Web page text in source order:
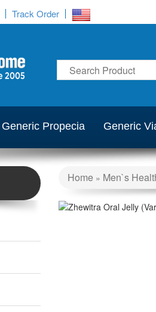
Track Order
Generic Propecia Generic
Home » Men`s